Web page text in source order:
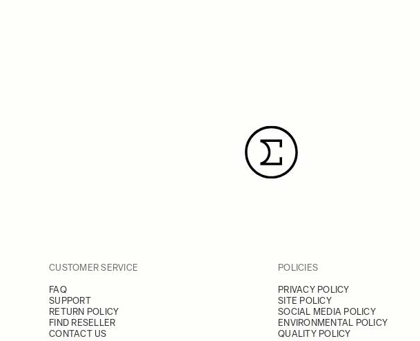
CUSTOMER SERVICE
FAQ
SUPPORT
RETURN POLICY
FIND RESELLER
CONTACT US
POLICIES
PRIVACY POLICY
SITE POLICY
SOCIAL MEDIA POLICY
ENVIRONMENTAL POLICY
QUALITY POLICY